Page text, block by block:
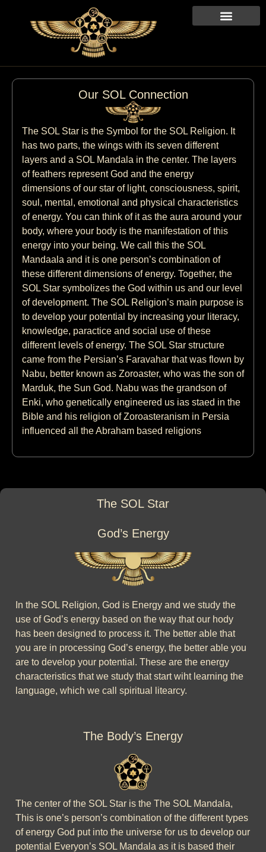
Our SOL Connection
The SOL Star is the Symbol for the SOL Religion. It
has two parts, the wings with its seven different
layers and a SOL Mandala in the center. The layers
of feathers represent God and the energy
dimensions of our star of light, consciousness, spirit,
soul, mental, emotional and physical characteristics
of energy. You can think of it as the aura around your
body, where your body is the manifestation of this
energy into your being. We call this the SOL
Mandaala and it is one person’s combination of
these different dimensions of energy. Together, the
SOL Star symbolizes the God within us and our level
of development. The SOL Religion’s main purpose is
to develop your potential by increasing your literacy,
knowledge, paractice and social use of these
different levels of energy. The SOL Star structure
came from the Persian’s Faravahar that was flown by
Nabu, better known as Zoroaster, who was the son of
Marduk, the Sun God. Nabu was the grandson of
Enki, who genetically engineered us ias staed in the
Bible and his religion of Zoroasteranism in Persia
influenced all the Abraham based religions
The SOL Star
God’s Energy
In the SOL Religion, God is Energy and we study the
use of God’s energy based on the way that our hody
has been designed to process it. The better able that
you are in processing God’s energy, the better able you
are to develop your potential. These are the energy
characteristics that we study that start wiht learning the
language, which we call spiritual litearcy.
The Body’s Energy
The center of the SOL Star is the The SOL Mandala,
This is one’s person’s combination of the different types
of energy God put into the universe for us to develop our
potential Everyon’s SOL Mandala as it is based their